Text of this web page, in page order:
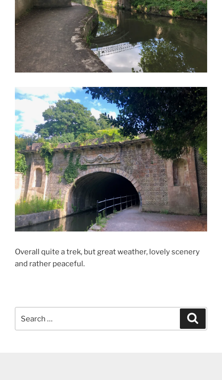
Overall quite a trek, but great weather, lovely scenery
and rather peaceful.